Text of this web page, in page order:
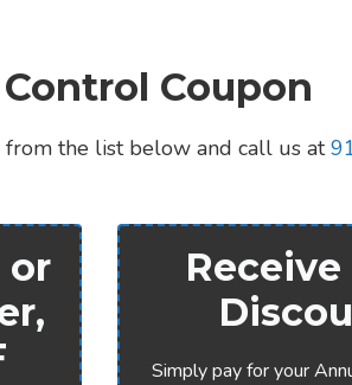
Coupon
from the list below and call us at
or
Receive
Simply pay for your